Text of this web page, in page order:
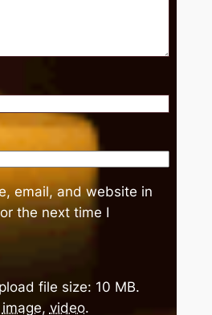
email, and website in
the next time I
file size: 10 MB.
image, video.